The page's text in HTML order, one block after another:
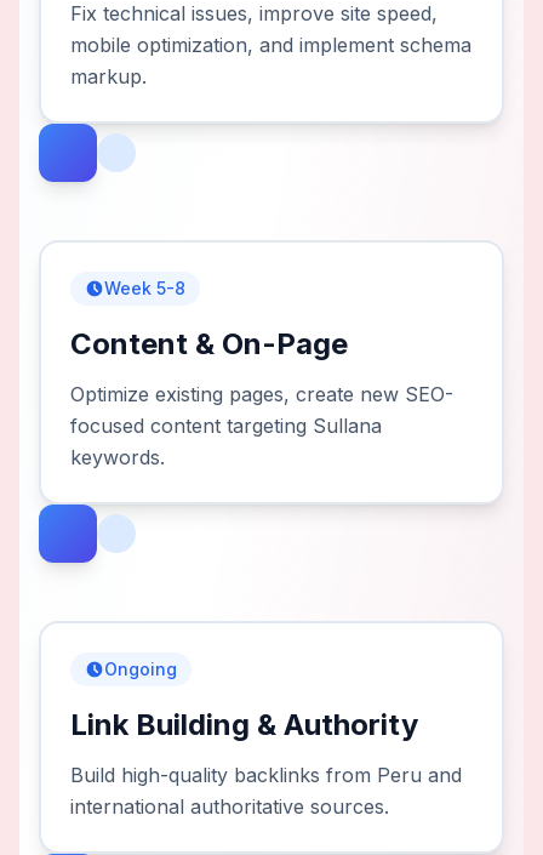
Fix technical issues, improve site speed,
mobile optimization, and implement schema
markup.
Week 5-8
Content & On-Page
Optimize existing pages, create new SEO-
focused content targeting Sullana
keywords.
Ongoing
Link Building & Authority
Build high-quality backlinks from Peru and
international authoritative sources.